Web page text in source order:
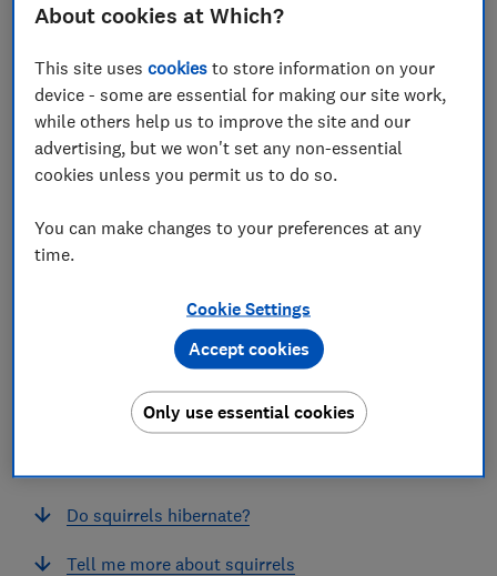
Are grey squirrels a serious pest?
How do I stop squirrels stealing bird food?
How do I keep squirrels out of a garden?
Do squirrels hibernate?
Tell me more about squirrels
About cookies at Which?
This site usescookies to store information on your
device - some are essential for making our site work,
while others help us to improve the site and our
advertising, but we won't set any non-essential
cookies unless you permit us to do so.
You can make changes to your preferences at any
time.
Cookie Settings
Only use essential cookies
Accept cookies